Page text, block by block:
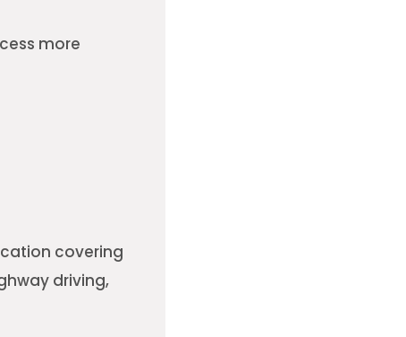
more
covering
driving,